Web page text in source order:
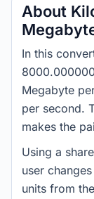
About
In this
Megabyte
per second.
makes the
Using a
user
units from